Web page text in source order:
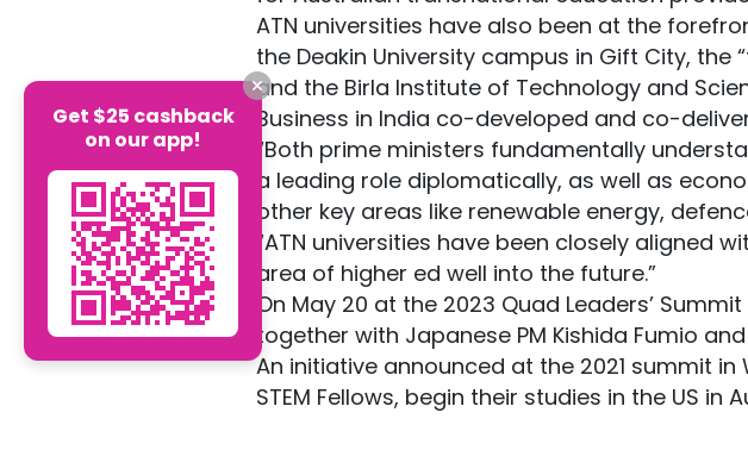
ATN universities have also been at the
the Deakin University campus in Gift City,
and the Birla Institute of Technology and
Business in India co-developed and co-
“Both prime ministers fundamentally
a leading role diplomatically, as well as
other key areas like renewable energy,
“ATN universities have been closely aligned
area of higher ed well into the future.”
On May 20 at the 2023 Quad Leaders’
together with Japanese PM Kishida Fumio
An initiative announced at the 2021 summit
STEM Fellows, begin their studies in the US in
Get $25 cashback
on our app!